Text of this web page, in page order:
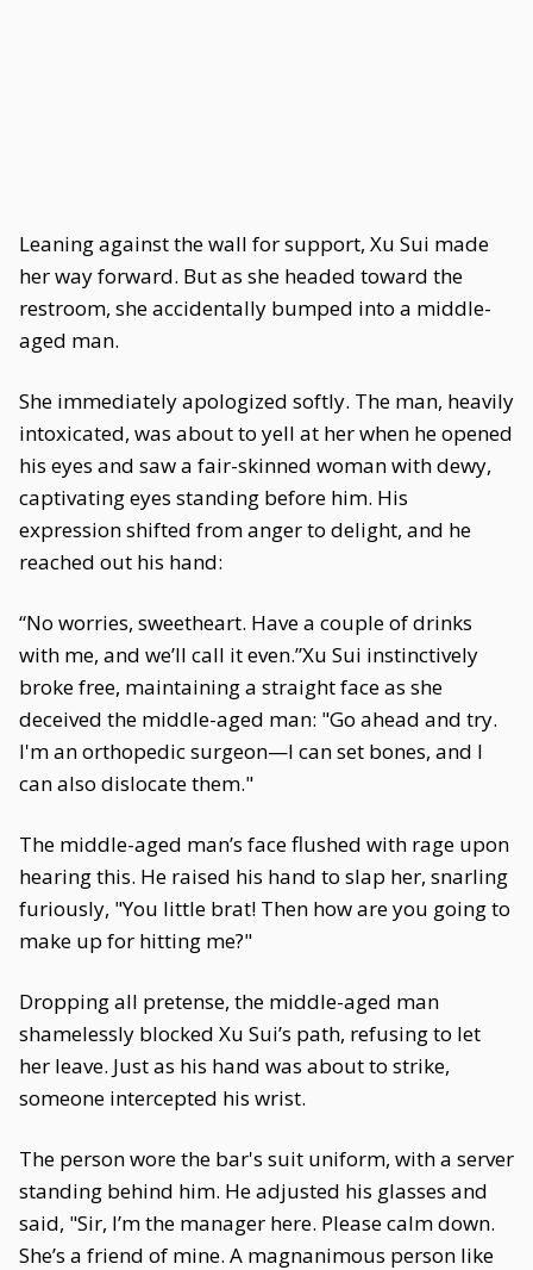
Leaning against the wall for support, Xu Sui made
her way forward. But as she headed toward the
restroom, she accidentally bumped into a middle-
aged man.
She immediately apologized softly. The man, heavily
intoxicated, was about to yell at her when he opened
his eyes and saw a fair-skinned woman with dewy,
captivating eyes standing before him. His
expression shifted from anger to delight, and he
reached out his hand:
“No worries, sweetheart. Have a couple of drinks
with me, and we’ll call it even.”Xu Sui instinctively
broke free, maintaining a straight face as she
deceived the middle-aged man: "Go ahead and try.
I'm an orthopedic surgeon—I can set bones, and I
can also dislocate them."
The middle-aged man’s face flushed with rage upon
hearing this. He raised his hand to slap her, snarling
furiously, "You little brat! Then how are you going to
make up for hitting me?"
Dropping all pretense, the middle-aged man
shamelessly blocked Xu Sui’s path, refusing to let
her leave. Just as his hand was about to strike,
someone intercepted his wrist.
The person wore the bar's suit uniform, with a server
standing behind him. He adjusted his glasses and
said, "Sir, I’m the manager here. Please calm down.
She’s a friend of mine. A magnanimous person like